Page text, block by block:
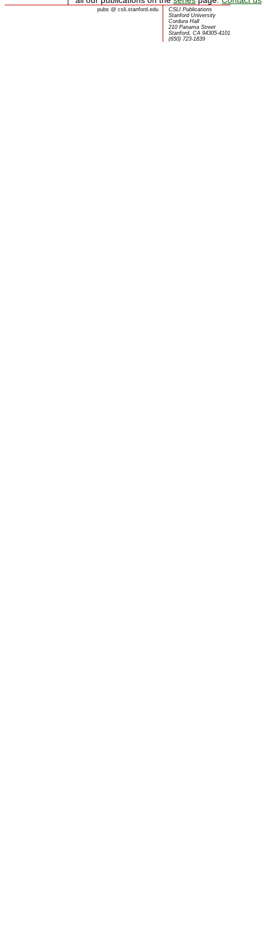
pubs @csli.stanford.edu
CSLI Publications
Stanford University
Cordura Hall
210 Panama Street
Stanford, CA 94305-4101
(650) 723-1839